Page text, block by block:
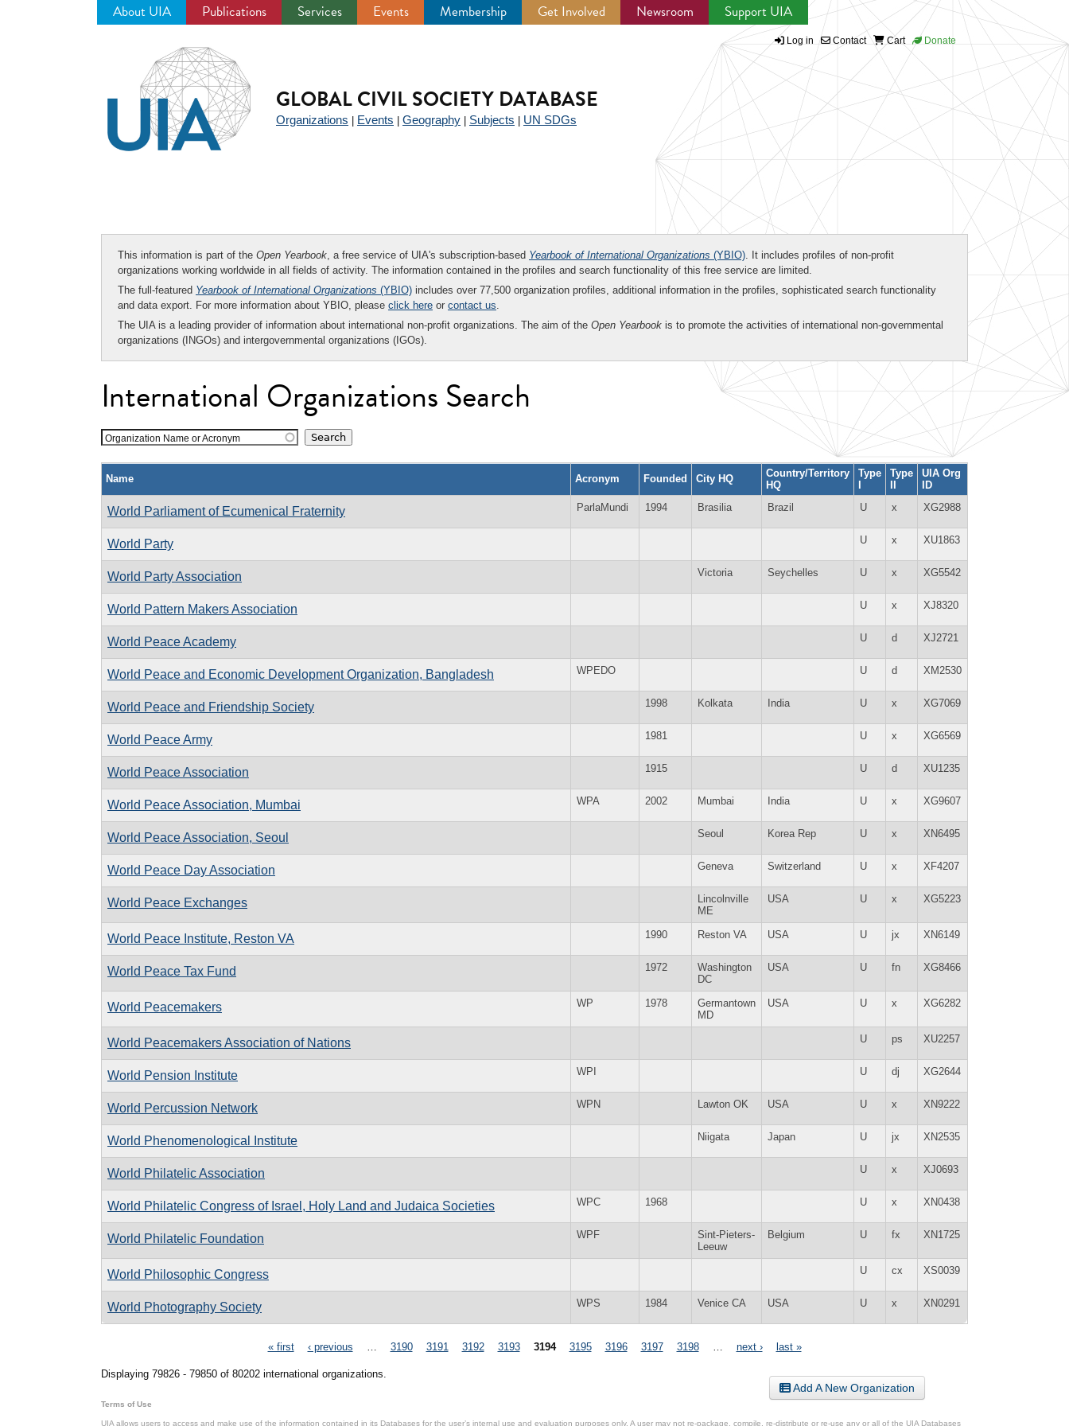
About UIA Publications Services Events Membership Get Involved Newsroom Support UIA
Log in Contact Cart Donate
GLOBAL CIVIL SOCIETY DATABASE
Organizations Events Geography Subjects UN SDGs
This information is part of the Open Yearbook, a free service of UIA's subscription-based Yearbook of International Organizations (YBIO). It includes profiles of non-profit
organizations working worldwide in all fields of activity. The information contained in the profiles and search functionality of this free service are limited.
The full-featured Yearbook of International Organizations (YBIO) includes over 77,500 organization profiles, additional information in the profiles, sophisticated search functionality
and data export. For more information about YBIO, please click here or contact us.
The UIA is a leading provider of information about international non-profit organizations. The aim of the Open Yearbook is to promote the activities of international non-governmental
organizations (INGOs) and intergovernmental organizations (IGOs).
International Organizations Search
Organization Name or Acronym
Name Acronym Founded City HQ
Country/Territory
HQ
Type
I
Type
II
UIA Org
ID
World Parliament of Ecumenical Fraternity ParlaMundi 1994 Brasilia Brazil U x XG2988
World Party U x XU1863
World Party Association Victoria Seychelles U x XG5542
World Pattern Makers Association U x XJ8320
World Peace Academy U d XJ2721
World Peace and Economic Development Organization, Bangladesh WPEDO U d XM2530
World Peace and Friendship Society 1998 Kolkata India U x XG7069
World Peace Army 1981 U x XG6569
World Peace Association 1915 U d XU1235
World Peace Association, Mumbai WPA 2002 Mumbai India U x XG9607
World Peace Association, Seoul Seoul Korea Rep U x XN6495
World Peace Day Association Geneva Switzerland U x XF4207
World Peace Exchanges
Lincolnville
ME
USA U x XG5223
World Peace Institute, Reston VA 1990 Reston VA USA U jx XN6149
World Peace Tax Fund 1972
Washington
DC
USA U fn XG8466
World Peacemakers WP 1978
Germantown
MD
USA U x XG6282
World Peacemakers Association of Nations U ps XU2257
World Pension Institute WPI U dj XG2644
World Percussion Network WPN Lawton OK USA U x XN9222
World Phenomenological Institute Niigata Japan U jx XN2535
World Philatelic Association U x XJ0693
World Philatelic Congress of Israel, Holy Land and Judaica Societies WPC 1968 U x XN0438
World Philatelic Foundation WPF
Sint-Pieters-
Leeuw
Belgium U fx XN1725
World Philosophic Congress U cx XS0039
World Photography Society WPS 1984 Venice CA USA U x XN0291
« first ‹ previous 3190 3191 3192 3193 3194 3195 3196 3197 3198 next › last »
Displaying 79826 - 79850 of 80202 international organizations.
Add A New Organization
Terms of Use
UIA allows users to access and make use of the information contained in its Databases for the user’s internal use and evaluation purposes only. A user may not re-package, compile, re-distribute or re-use any or all of the UIA Databases